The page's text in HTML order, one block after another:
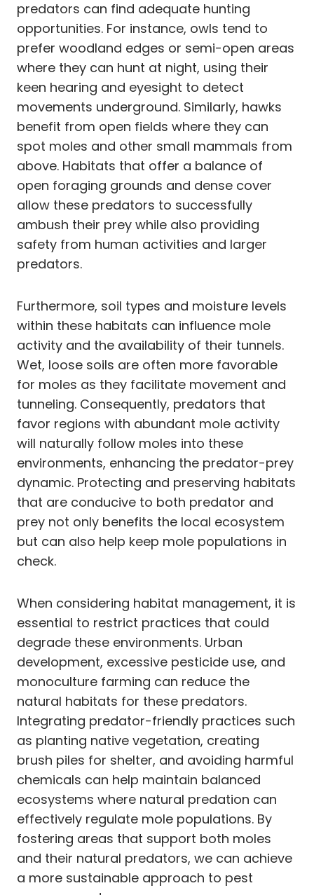
predators can find adequate hunting
opportunities. For instance, owls tend to
prefer woodland edges or semi-open areas
where they can hunt at night, using their
keen hearing and eyesight to detect
movements underground. Similarly, hawks
benefit from open fields where they can
spot moles and other small mammals from
above. Habitats that offer a balance of
open foraging grounds and dense cover
allow these predators to successfully
ambush their prey while also providing
safety from human activities and larger
predators.
Furthermore, soil types and moisture levels
within these habitats can influence mole
activity and the availability of their tunnels.
Wet, loose soils are often more favorable
for moles as they facilitate movement and
tunneling. Consequently, predators that
favor regions with abundant mole activity
will naturally follow moles into these
environments, enhancing the predator-prey
dynamic. Protecting and preserving habitats
that are conducive to both predator and
prey not only benefits the local ecosystem
but can also help keep mole populations in
check.
When considering habitat management, it is
essential to restrict practices that could
degrade these environments. Urban
development, excessive pesticide use, and
monoculture farming can reduce the
natural habitats for these predators.
Integrating predator-friendly practices such
as planting native vegetation, creating
brush piles for shelter, and avoiding harmful
chemicals can help maintain balanced
ecosystems where natural predation can
effectively regulate mole populations. By
fostering areas that support both moles
and their natural predators, we can achieve
a more sustainable approach to pest